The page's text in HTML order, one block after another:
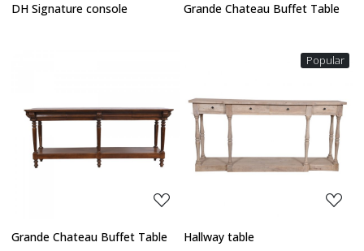
DH Signature console Grande Chateau Buffet Table
Loading...
Grande Chateau Buffet Table
Popular
Hallway table